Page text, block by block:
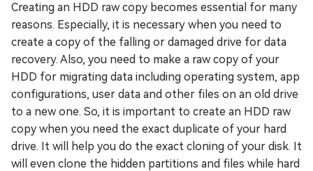
Creating an HDD raw copy becomes essential for many
reasons. Especially, it is necessary when you need to
create a copy of the falling or damaged drive for data
recovery. Also, you need to make a raw copy of your
HDD for migrating data including operating system, app
configurations, user data and other files on an old drive
to a new one. So, it is important to create an HDD raw
copy when you need the exact duplicate of your hard
drive. It will help you do the exact cloning of your disk. It
will even clone the hidden partitions and files while hard